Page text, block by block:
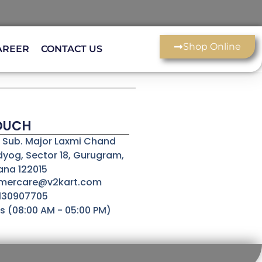
CONTACT US Shop Online
Sub. Major Laxmi Chand
Sector 18, Gurugram,
122015
(08:00 AM - 05:00 PM)